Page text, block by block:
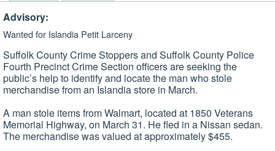
Advisory:
Wanted for Islandia Petit Larceny
Suffolk County Crime Stoppers and Suffolk County Police
Fourth Precinct Crime Section officers are seeking the
public’s help to identify and locate the man who stole
merchandise from an Islandia store in March.
A man stole items from Walmart, located at 1850 Veterans
Memorial Highway, on March 31. He fled in a Nissan sedan.
The merchandise was valued at approximately $455.